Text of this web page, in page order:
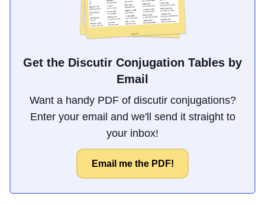
Get the Discutir Conjugation Tables by
Email
Want a handy PDF of discutir conjugations?
Enter your email and we'll send it straight to
your inbox!
Email me the PDF!